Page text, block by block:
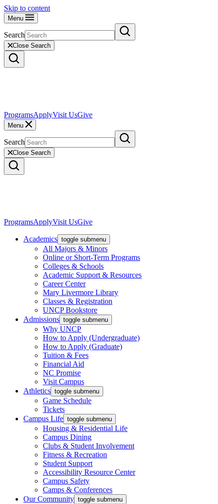
Skip to content
Menu
Search
Close Search
ProgramsApplyVisit UsGive
Menu
Search
Close Search
ProgramsApplyVisit UsGive
Academics toggle submenu
All Majors & Minors
Online or Short-Term Programs
Colleges & Schools
Academic Support & Resources
Career Center
Mary Livermore Library
Classes & Registration
UNCP Bookstore
Admissions toggle submenu
Why UNCP
How to Apply (Undergraduate)
How to Apply (Graduate)
Tuition & Fees
Financial Aid
NC Promise
Visit Campus
Athletics toggle submenu
Game Schedule
Tickets
Campus Life toggle submenu
Housing & Residential Life
Campus Dining
Clubs & Student Involvement
Fitness & Recreation
Student Support
Accessibility Resource Center
Campus Safety
Camps & Conferences
Our Community toggle submenu